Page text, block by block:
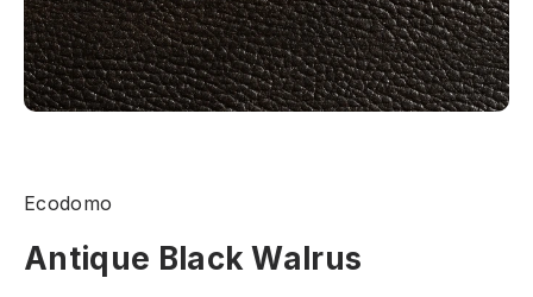
Ecodomo
Antique Black Walrus